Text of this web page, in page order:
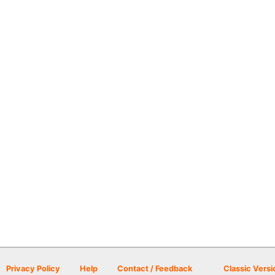
Privacy Policy Help Contact / Feedback Classic